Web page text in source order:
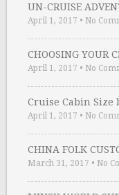
UN-CRUISE
April 1, 2017 • No
CHOOSING YOUR
April 1, 2017 • No
Cruise Cabin Size
April 1, 2017 • No
CHINA FOLK
March 31, 2017 • No